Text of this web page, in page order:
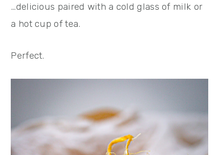
…delicious paired with a cold glass of milk or
a hot cup of tea.
Perfect.